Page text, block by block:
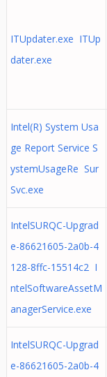
ITUpdater.exe ITUp
dater.exe
Intel(R) System Usa
ge Report Service S
ystemUsageRe Sur
Svc.exe
IntelSURQC-Upgrad
e-86621605-2a0b-4
128-8ffc-15514c2 I
ntelSoftwareAssetM
anagerService.exe
IntelSURQC-Upgrad
e-86621605-2a0b-4